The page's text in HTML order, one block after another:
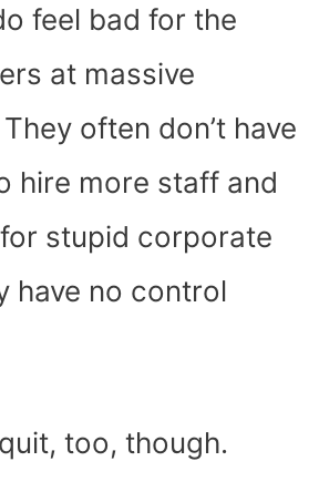
feel bad for the
at massive
often don’t have
hire more staff and
stupid corporate
have no control
too, though.